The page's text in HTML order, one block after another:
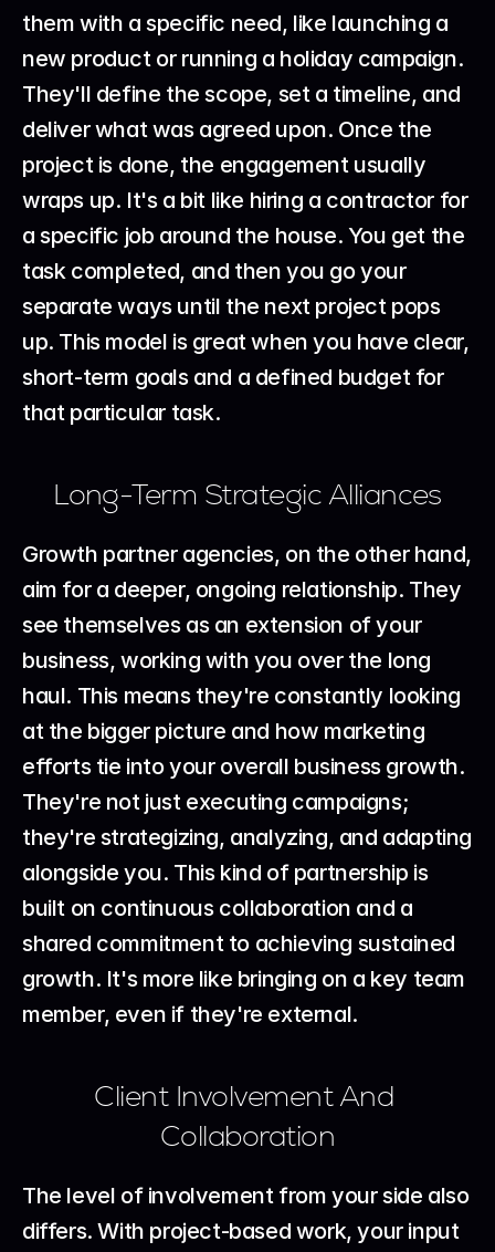
them with a specific need, like launching a
new product or running a holiday campaign.
They'll define the scope, set a timeline, and
deliver what was agreed upon. Once the
project is done, the engagement usually
wraps up. It's a bit like hiring a contractor for
a specific job around the house. You get the
task completed, and then you go your
separate ways until the next project pops
up. This model is great when you have clear,
short-term goals and a defined budget for
that particular task.
Long-Term Strategic Alliances
Growth partner agencies, on the other hand,
aim for a deeper, ongoing relationship. They
see themselves as an extension of your
business, working with you over the long
haul. This means they're constantly looking
at the bigger picture and how marketing
efforts tie into your overall business growth.
They're not just executing campaigns;
they're strategizing, analyzing, and adapting
alongside you. This kind of partnership is
built on continuous collaboration and a
shared commitment to achieving sustained
growth. It's more like bringing on a key team
member, even if they're external.
Client Involvement And
Collaboration
The level of involvement from your side also
differs. With project-based work, your input